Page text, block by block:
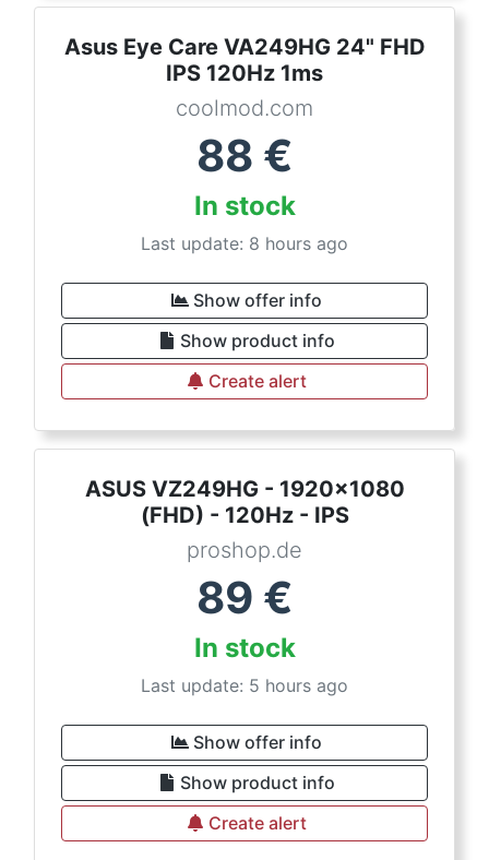
Asus Eye Care VA249HG 24" FHD
IPS 120Hz 1ms
coolmod.com
88 €
In stock
Last update: 8 hours ago
Show offer info
Show product info
Create alert
ASUS VZ249HG - 1920x1080
(FHD) - 120Hz - IPS
proshop.de
89 €
In stock
Last update: 5 hours ago
Show offer info
Show product info
Create alert